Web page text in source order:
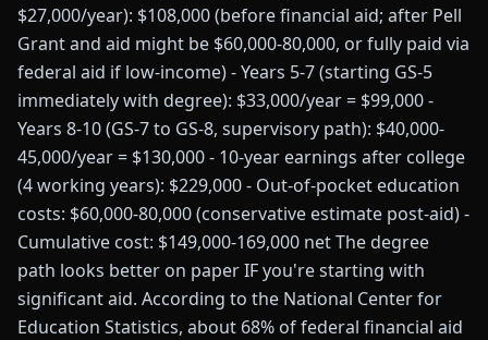
$27,000/year): $108,000 (before financial aid; after Pell
Grant and aid might be $60,000-80,000, or fully paid via
federal aid if low-income) - Years 5-7 (starting GS-5
immediately with degree): $33,000/year = $99,000 -
Years 8-10 (GS-7 to GS-8, supervisory path): $40,000-
45,000/year = $130,000 - 10-year earnings after college
(4 working years): $229,000 - Out-of-pocket education
costs: $60,000-80,000 (conservative estimate post-aid) -
Cumulative cost: $149,000-169,000 net The degree
path looks better on paper IF you're starting with
significant aid. According to the National Center for
Education Statistics, about 68% of federal financial aid